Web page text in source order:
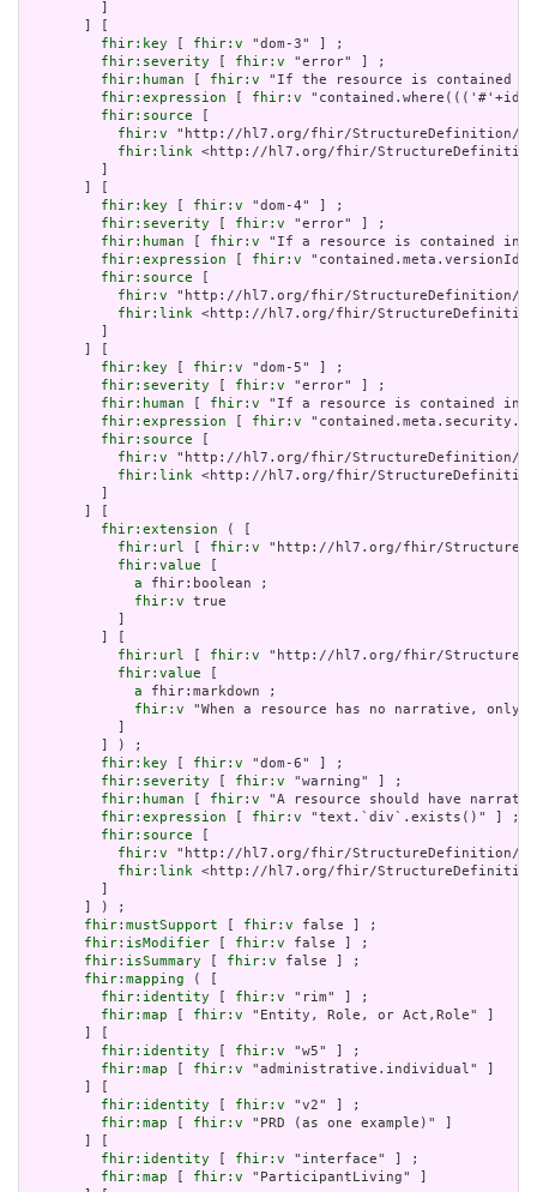
fhir:key
fhir:v "dom-3" ] ;
fhir:severity
fhir:v "error" ] ;
fhir:human
fhir:v "If the resource is contained in
fhir:expression
fhir:v "contained.where((('#'+id
fhir:source
fhir:v "http://hl7.org/fhir/StructureDefinition/
fhir:link <http://hl7.org/fhir/StructureDefinition/
fhir:key
fhir:v "dom-4" ] ;
fhir:severity
fhir:v "error" ] ;
fhir:human
fhir:v "If a resource is contained in
fhir:expression
fhir:v
fhir:source
fhir:v "http://hl7.org/fhir/StructureDefinition/
fhir:link <http://hl7.org/fhir/StructureDefinition/
fhir:key
fhir:v "dom-5" ] ;
fhir:severity
fhir:v "error" ] ;
fhir:human
fhir:v "If a resource is contained in
fhir:expression
fhir:v
fhir:source
fhir:v "http://hl7.org/fhir/StructureDefinition/
fhir:link <http://hl7.org/fhir/StructureDefinition/
fhir:extension ( [
fhir:url
fhir:v "http://hl7.org/fhir/
fhir:value
a fhir:boolean ;
fhir:v true
fhir:url
fhir:v "http://hl7.org/fhir/
fhir:value
a fhir:markdown ;
fhir:v "When a resource has no narrative, only
         ] ) ;
fhir:key
fhir:v "dom-6" ] ;
fhir:severity
fhir:v "warning" ] ;
fhir:human
fhir:v "A resource should have
fhir:expression
fhir:v "text.`div`.exists()" ] ;
fhir:source
fhir:v "http://hl7.org/fhir/StructureDefinition/
fhir:link <http://hl7.org/fhir/StructureDefinition/
       ] ) ;
fhir:mustSupport
fhir:v false ] ;
fhir:isModifier
fhir:v false ] ;
fhir:isSummary
fhir:v false ] ;
fhir:mapping ( [
fhir:identity
fhir:v "rim" ] ;
fhir:map
fhir:v "Entity, Role, or Act,Role" ]
fhir:identity
fhir:v "w5" ] ;
fhir:map
fhir:v "administrative.individual" ]
fhir:identity
fhir:v "v2" ] ;
fhir:map
fhir:v "PRD (as one example)" ]
fhir:identity
fhir:v "interface" ] ;
fhir:map
fhir:v "ParticipantLiving" ]